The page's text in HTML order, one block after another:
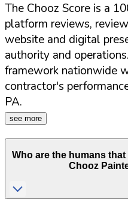
The Chooz Score is a
platform reviews,
website and digital
authority and
framework nationwide
contractor's
PA.
see more
Who are the humans
Chooz